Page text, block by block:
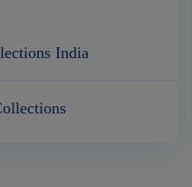
India